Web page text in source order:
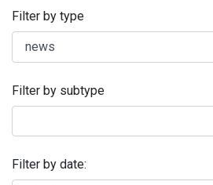
Filter by type
Filter by subtype
Filter by date: